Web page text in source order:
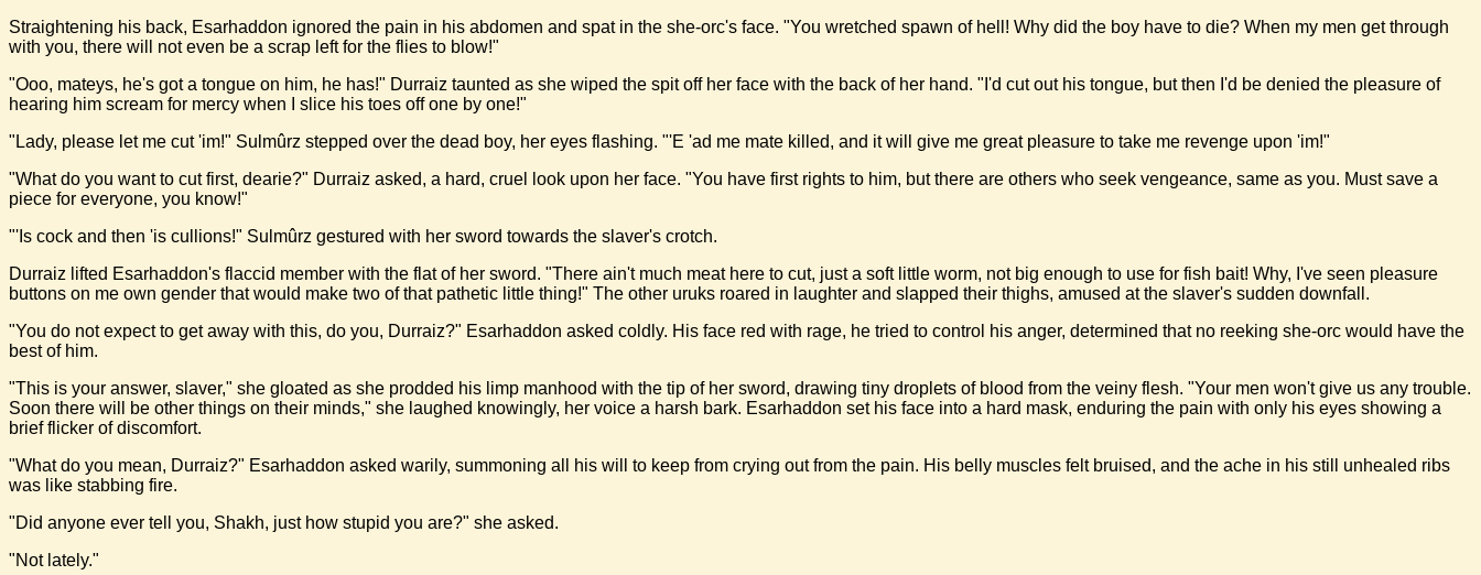
Straightening his back, Esarhaddon ignored the pain in his abdomen and spat in the she-orc's face. "You wretched spawn of hell! Why did the boy have to die? When my men get through
with you, there will not even be a scrap left for the flies to blow!"
"Ooo, mateys, he's got a tongue on him, he has!" Durraiz taunted as she wiped the spit off her face with the back of her hand. "I'd cut out his tongue, but then I'd be denied the pleasure of
hearing him scream for mercy when I slice his toes off one by one!"
"Lady, please let me cut 'im!" Sulmûrz stepped over the dead boy, her eyes flashing. "'E 'ad me mate killed, and it will give me great pleasure to take me revenge upon 'im!"
"What do you want to cut first, dearie?" Durraiz asked, a hard, cruel look upon her face. "You have first rights to him, but there are others who seek vengeance, same as you. Must save a
piece for everyone, you know!"
"'Is cock and then 'is cullions!" Sulmûrz gestured with her sword towards the slaver's crotch.
Durraiz lifted Esarhaddon's flaccid member with the flat of her sword. "There ain't much meat here to cut, just a soft little worm, not big enough to use for fish bait! Why, I've seen pleasure
buttons on me own gender that would make two of that pathetic little thing!" The other uruks roared in laughter and slapped their thighs, amused at the slaver's sudden downfall.
"You do not expect to get away with this, do you, Durraiz?" Esarhaddon asked coldly. His face red with rage, he tried to control his anger, determined that no reeking she-orc would have the
best of him.
"This is your answer, slaver," she gloated as she prodded his limp manhood with the tip of her sword, drawing tiny droplets of blood from the veiny flesh. "Your men won't give us any trouble.
Soon there will be other things on their minds," she laughed knowingly, her voice a harsh bark. Esarhaddon set his face into a hard mask, enduring the pain with only his eyes showing a
brief flicker of discomfort.
"What do you mean, Durraiz?" Esarhaddon asked warily, summoning all his will to keep from crying out from the pain. His belly muscles felt bruised, and the ache in his still unhealed ribs
was like stabbing fire.
"Did anyone ever tell you, Shakh, just how stupid you are?" she asked.
"Not lately."